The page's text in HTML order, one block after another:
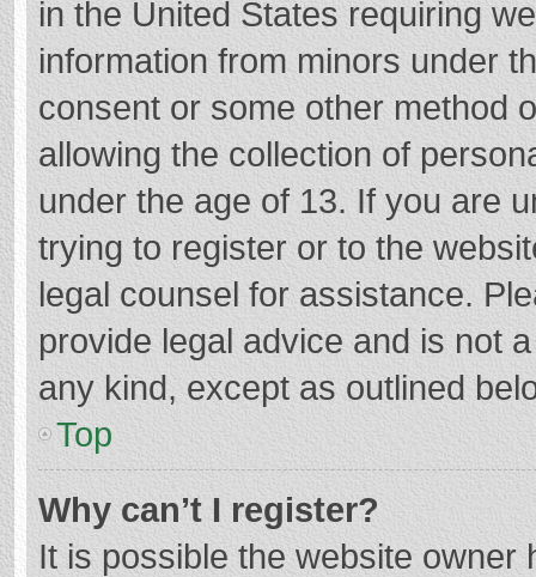
in the United States requiring
information from minors under
consent or some other method
allowing the collection of
under the age of 13. If you are
trying to register or to the
legal counsel for assistance.
provide legal advice and is not
any kind, except as outlined
Top
Why can’t I register?
It is possible the website